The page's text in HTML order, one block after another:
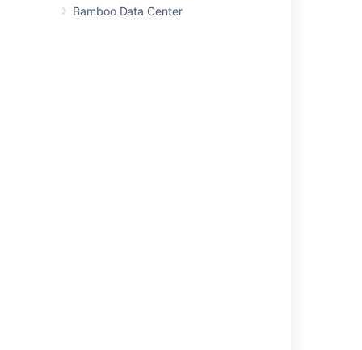
Bamboo Data Center
Constructing a cron expression in Bamboo